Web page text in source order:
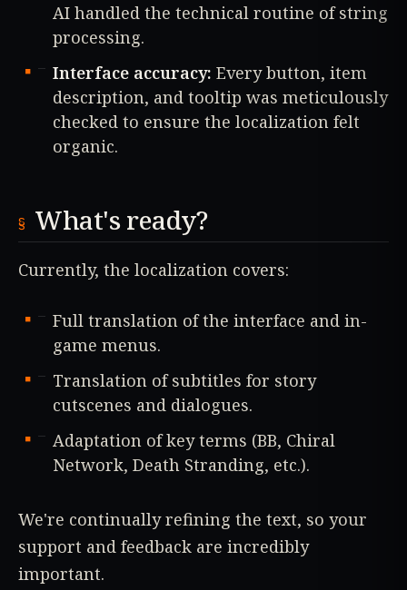
AI handled the technical routine of string
processing.
Interface accuracy: Every button, item
description, and tooltip was meticulously
checked to ensure the localization felt
organic.
What's ready?
Currently, the localization covers:
Full translation of the interface and in-
game menus.
Translation of subtitles for story
cutscenes and dialogues.
Adaptation of key terms (BB, Chiral
Network, Death Stranding, etc.).
We're continually refining the text, so your
support and feedback are incredibly
important.